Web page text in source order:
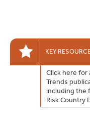
KEY
Click here for
Trends
including the
Risk Country